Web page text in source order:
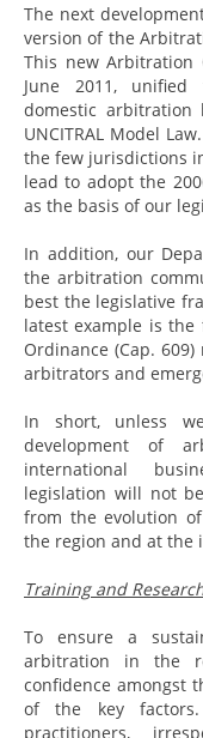
The next
version of the
This new Arbitration
June 2011,
domestic
UNCITRAL Model
the few jurisdictions
lead to adopt the
as the basis of our
In addition, our
the arbitration
best the legislative
latest example is
Ordinance (Cap.
arbitrators and
In short, unless
development of
international
legislation will not
from the evolution
the region and at the
Training and
To ensure a
arbitration in the
confidence amongst
of the key
practitioners,